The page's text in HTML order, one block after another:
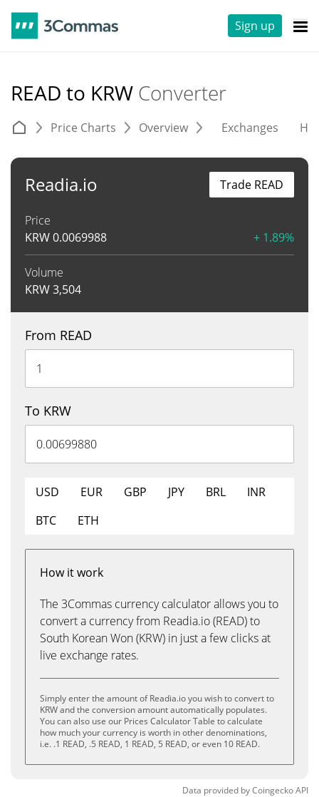
Sign up
READ to KRW Converter
Price Charts Overview Exchanges
Readia.io
Price
KRW0.0069988 + 1.89%
Volume
KRW3,504
Trade READ
From READ
To KRW
USD EUR GBP JPY BRL
INR
BTC
ETH
How it work
The 3Commas currency calculator allows you to
convert a currency from Readia.io (READ) to
South Korean Won (KRW) in just a few clicks at
live exchange rates.
Simply enter the amount of Readia.io you wish to convert to
KRW and the conversion amount automatically populates.
You can also use our Prices Calculator Table to calculate
how much your currency is worth in other denominations,
i.e. .1 READ, .5 READ, 1 READ, 5 READ, or even 10 READ.
Data provided byCoingeckoAPI